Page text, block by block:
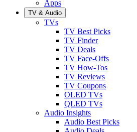
Apps
TV & Audio
TVs
TV Best Picks
TV Finder
TV Deals
TV Face-Offs
TV How-Tos
TV Reviews
TV Coupons
OLED TVs
QLED TVs
Audio Insights
Audio Best Picks